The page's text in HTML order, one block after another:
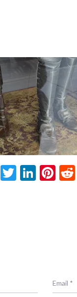
Facebook
Twitter